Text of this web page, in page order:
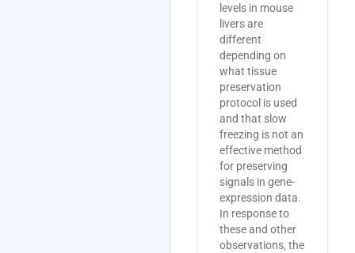
levels in mouse
livers are
different
depending on
what tissue
preservation
protocol is used
and that slow
freezing is not an
effective method
for preserving
signals in gene-
expression data.
In response to
these and other
observations, the